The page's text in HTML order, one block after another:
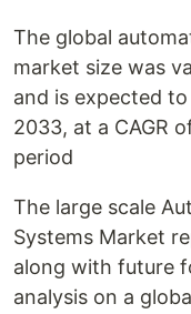
The global
market size was
and is expected
2033, at a CAGR
period
The large scale
Systems Market
along with future
analysis on a